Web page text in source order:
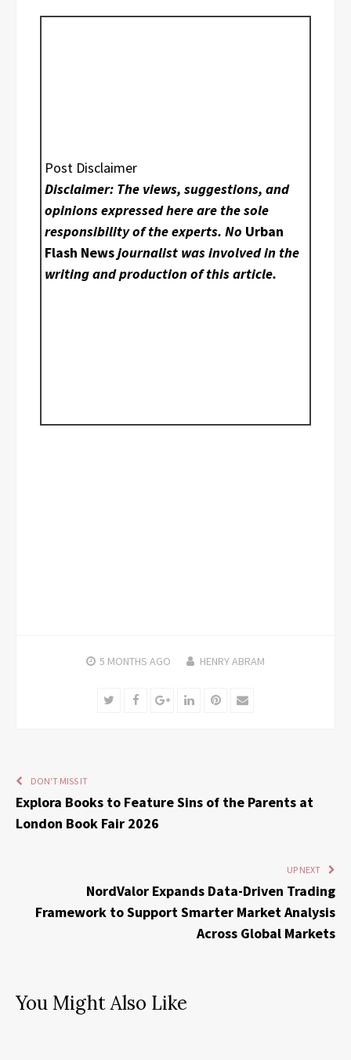
Post Disclaimer
Disclaimer: The views, suggestions, and
opinions expressed here are the sole
responsibility of the experts. No Urban
Flash Newsjournalist was involved in the
writing and production of this article.
5 MONTHS AGO HENRY ABRAM
TwitterFacebookGoogle+LinkedInPinterest
Email
DON'T MISS IT
Explora Books to Feature Sins of the Parents at
London Book Fair 2026
UP NEXT
NordValor Expands Data-Driven Trading
Framework to Support Smarter Market Analysis
Across Global Markets
You Might Also Like